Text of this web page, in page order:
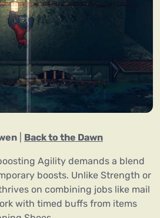
Back to the Dawn
Agility demands a blend
boosts. Unlike Strength or
on combining jobs like mail
with timed buffs from items